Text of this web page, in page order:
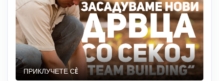
ПРИКЛУЧЕТЕ СÈ